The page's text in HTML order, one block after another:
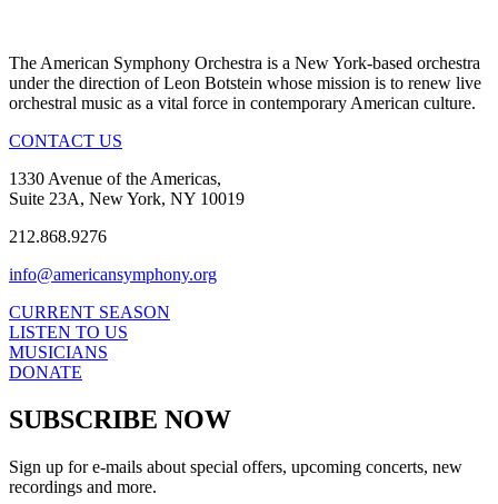
The American Symphony Orchestra is a New York-based orchestra
under the direction of Leon Botstein whose mission is to renew live
orchestral music as a vital force in contemporary American culture.
CONTACT US
1330 Avenue of the Americas,
Suite 23A, New York, NY 10019
212.868.9276
info@americansymphony.org
CURRENT SEASON
LISTEN TO US
MUSICIANS
DONATE
SUBSCRIBE NOW
Sign up for e-mails about special offers, upcoming concerts, new
recordings and more.